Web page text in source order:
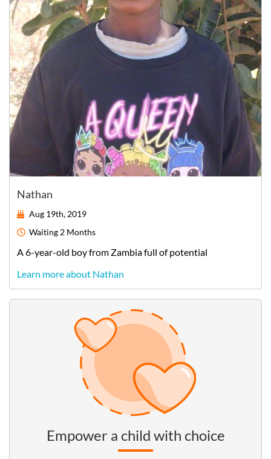
Nathan
Aug 19th, 2019
Waiting 2 Months
A6-year-old boyfrom Zambiafull of potential
Learn more about Nathan
Empower a child with choice